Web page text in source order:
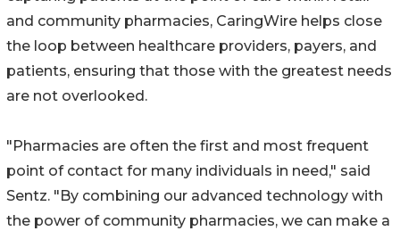
and community pharmacies, CaringWire helps close
the loop between healthcare providers, payers, and
patients, ensuring that those with the greatest needs
are not overlooked.
"Pharmacies are often the first and most frequent
point of contact for many individuals in need," said
Sentz. "By combining our advanced technology with
the power of community pharmacies, we can make a